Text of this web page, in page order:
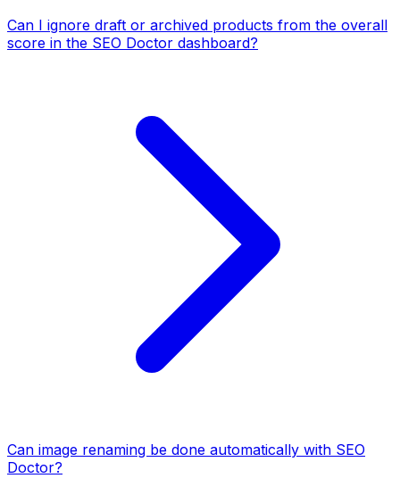
Can I ignore draft or archived products from the overall
score in the SEO Doctor dashboard?
Can image renaming be done automatically with SEO
Doctor?